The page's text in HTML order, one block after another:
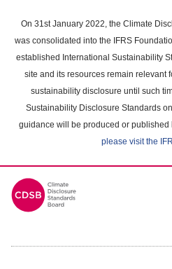
main
content
On 31st January 2022, the Climate
was consolidated into the IFRS
established International Sustainability
site and its resources remain relevant
sustainability disclosure until such
Sustainability Disclosure Standards
guidance will be produced or published
please visit the